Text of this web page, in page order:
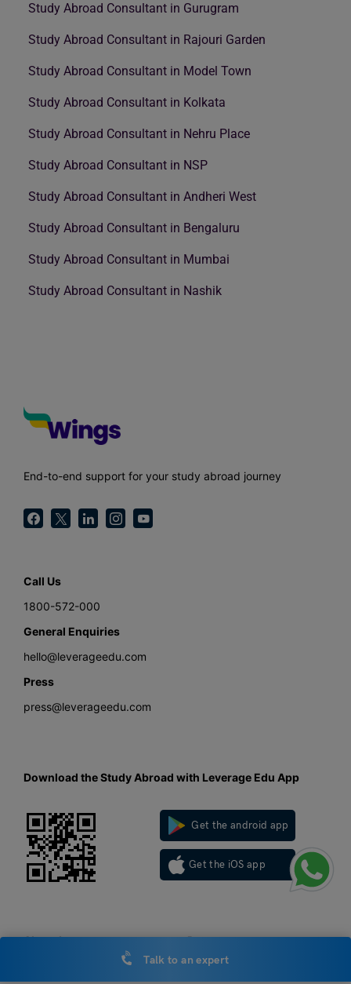
Study Abroad Consultant in Gurugram
Study Abroad Consultant in Rajouri Garden
Study Abroad Consultant in Model Town
Study Abroad Consultant in Kolkata
Study Abroad Consultant in Nehru Place
Study Abroad Consultant in NSP
Study Abroad Consultant in Andheri West
Study Abroad Consultant in Bengaluru
Study Abroad Consultant in Mumbai
Study Abroad Consultant in Nashik
End-to-end support for your study abroad journey
Call Us
1800-572-000
General Enquiries
hello@leverageedu.com
Press
press@leverageedu.com
Download the Study Abroad with Leverage Edu App
Get the android app
Get the iOS app
About Leverage
Resources
LOR
Talk to an expert